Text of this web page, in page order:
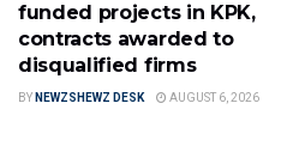
funded projects in KPK,
contracts awarded to
disqualified firms
BY NEWZSHEWZ DESK AUGUST 6, 2026